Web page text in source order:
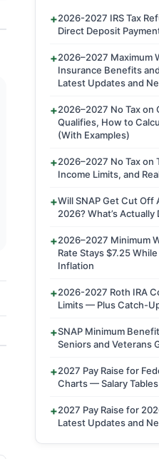
2026-2027 IRS Tax
Direct Deposit
2026–2027 Maximum
Insurance Benefits
Latest Updates and
2026–2027 No Tax on
Qualifies, How to
(With Examples)
2026–2027 No Tax on
Income Limits, and
Will SNAP Get Cut
2026? What’s
2026–2027 Minimum
Rate Stays $7.25
Inflation
2026-2027 Roth IRA
Limits — Plus Catch-
SNAP Minimum
Seniors and Veterans
2027 Pay Raise for
Charts — Salary
2027 Pay Raise for
Latest Updates and